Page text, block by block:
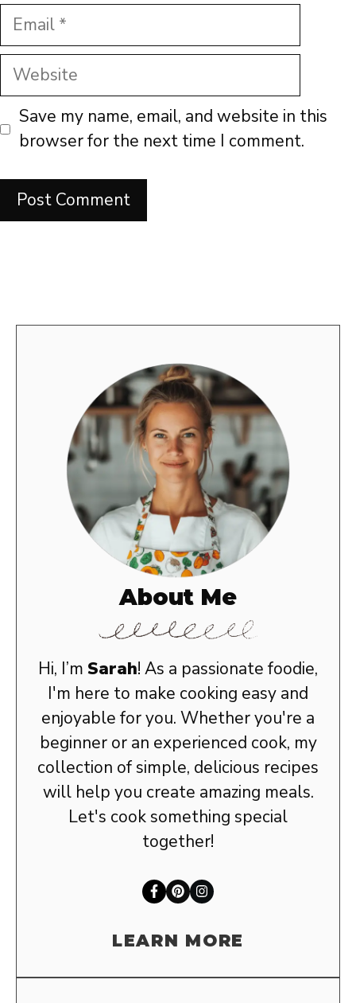
Email
Website
Save my name, email, and website in this
browser for the next time I comment.
About Me
Hi, I’m Sarah! As a passionate foodie,
I'm here to make cooking easy and
enjoyable for you. Whether you're a
beginner or an experienced cook, my
collection of simple, delicious recipes
will help you create amazing meals.
Let's cook something special
together!
LEARN MORE